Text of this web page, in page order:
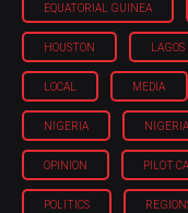
EQUATORIAL GUINEA
HOUSTON
LOCAL MEDIA
NIGERIA
OPINION PILOT
POLITICS